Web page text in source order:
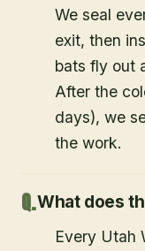
We seal
exit, then
bats fly out
After the
days), we
the work.
What does
Every Utah